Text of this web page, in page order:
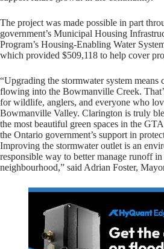
The project was made possible in part
government’s Municipal Housing
Program’s Housing-Enabling Water
which provided $509,118 to help cover
“Upgrading the stormwater system means
flowing into the Bowmanville Creek.
for wildlife, anglers, and everyone who
Bowmanville Valley. Clarington is truly
the most beautiful green spaces in the
the Ontario government’s support in
Improving the stormwater outlet is an
responsible way to better manage runoff
neighbourhood,” said Adrian Foster,